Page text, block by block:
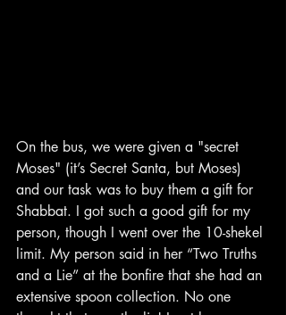
On the bus, we were given a "secret
Moses" (it’s Secret Santa, but Moses)
and our task was to buy them a gift for
Shabbat. I got such a good gift for my
person, though I went over the 10-shekel
limit. My person said in her “Two Truths
and a Lie” at the bonfire that she had an
extensive spoon collection. No one